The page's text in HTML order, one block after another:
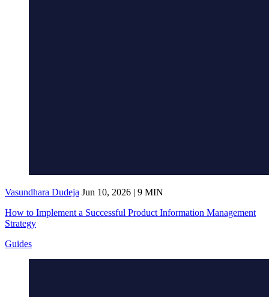
Vasundhara Dudeja Jun 10, 2026 | 9 MIN
How to Implement a Successful Product Information Management
Strategy
Guides